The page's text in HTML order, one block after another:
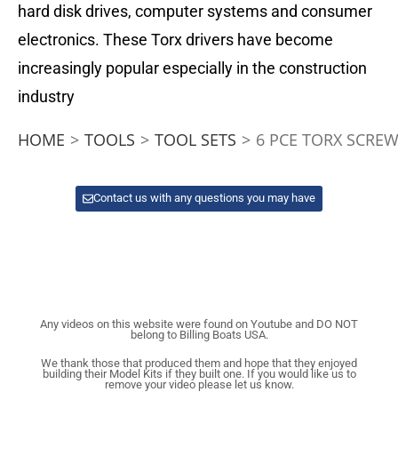
hard disk drives, computer systems and consumer
electronics. These Torx drivers have become
increasingly popular especially in the construction
industry
HOME > TOOLS > TOOL SETS > 6 PCE TORX
Contact us with any questions you may have
Any videos on this website were found on Youtube and DO NOT
belong to Billing Boats USA.
We thank those that produced them and hope that they enjoyed
building their Model Kits if they built one. If you would like us to
remove your video please let us know.